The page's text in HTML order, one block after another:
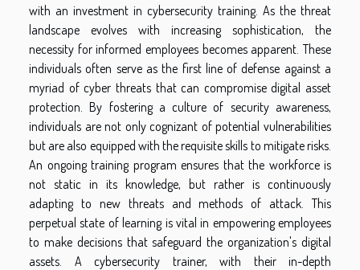
with an investment in cybersecurity training. As the threat
landscape evolves with increasing sophistication, the
necessity for informed employees becomes apparent. These
individuals often serve as the first line of defense against a
myriad of cyber threats that can compromise digital asset
protection. By fostering a culture of security awareness,
individuals are not only cognizant of potential vulnerabilities
but are also equipped with the requisite skills to mitigate risks.
An ongoing training program ensures that the workforce is
not static in its knowledge, but rather is continuously
adapting to new threats and methods of attack. This
perpetual state of learning is vital in empowering employees
to make decisions that safeguard the organization's digital
assets. A cybersecurity trainer, with their in-depth